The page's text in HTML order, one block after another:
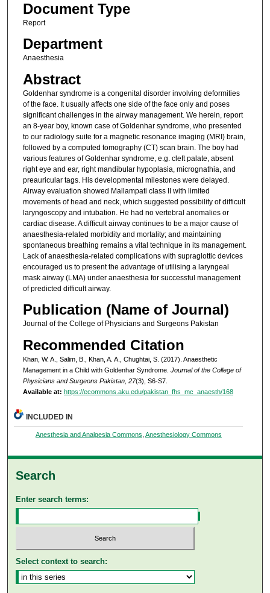
Document Type
Report
Department
Anaesthesia
Abstract
Goldenhar syndrome is a congenital disorder involving deformities
of the face. It usually affects one side of the face only and poses
significant challenges in the airway management. We herein, report
an 8-year boy, known case of Goldenhar syndrome, who presented
to our radiology suite for a magnetic resonance imaging (MRI) brain,
followed by a computed tomography (CT) scan brain. The boy had
various features of Goldenhar syndrome, e.g. cleft palate, absent
right eye and ear, right mandibular hypoplasia, micrognathia, and
preauricular tags. His developmental milestones were delayed.
Airway evaluation showed Mallampati class II with limited
movements of head and neck, which suggested possibility of difficult
laryngoscopy and intubation. He had no vertebral anomalies or
cardiac disease. A difficult airway continues to be a major cause of
anaesthesia-related morbidity and mortality; and maintaining
spontaneous breathing remains a vital technique in its management.
Lack of anaesthesia-related complications with supraglottic devices
encouraged us to present the advantage of utilising a laryngeal
mask airway (LMA) under anaesthesia for successful management
of predicted difficult airway.
Publication (Name of Journal)
Journal of the College of Physicians and Surgeons Pakistan
Recommended Citation
Khan, W. A., Salim, B., Khan, A. A., Chughtai, S. (2017). Anaesthetic
Management in a Child with Goldenhar Syndrome. Journal of the College of
Physicians and Surgeons Pakistan, 27(3), S6-S7.
Available at: https://ecommons.aku.edu/pakistan_fhs_mc_anaesth/168
INCLUDED IN
Anesthesia and Analgesia Commons, Anesthesiology Commons
Search
Enter search terms:
Select context to search: